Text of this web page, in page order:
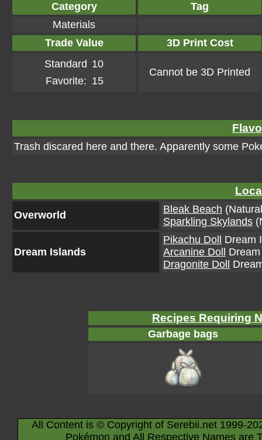
Category
Tag
Materials
Trade Value
3D Print Cost
Standard 10
Favorite: 15
Cannot be 3D Printed
Trash discared here and there. Apparently some
Overworld Bleak Beach
Sparkling Skylands
Dream Islands
Pikachu Doll
Dream
Arcanine Doll
Dragonite Doll
Recipes Requiring
Garbage bags
All Content is © Copyright of Serebii.net 1999-
Pokémon and All Respective Names are